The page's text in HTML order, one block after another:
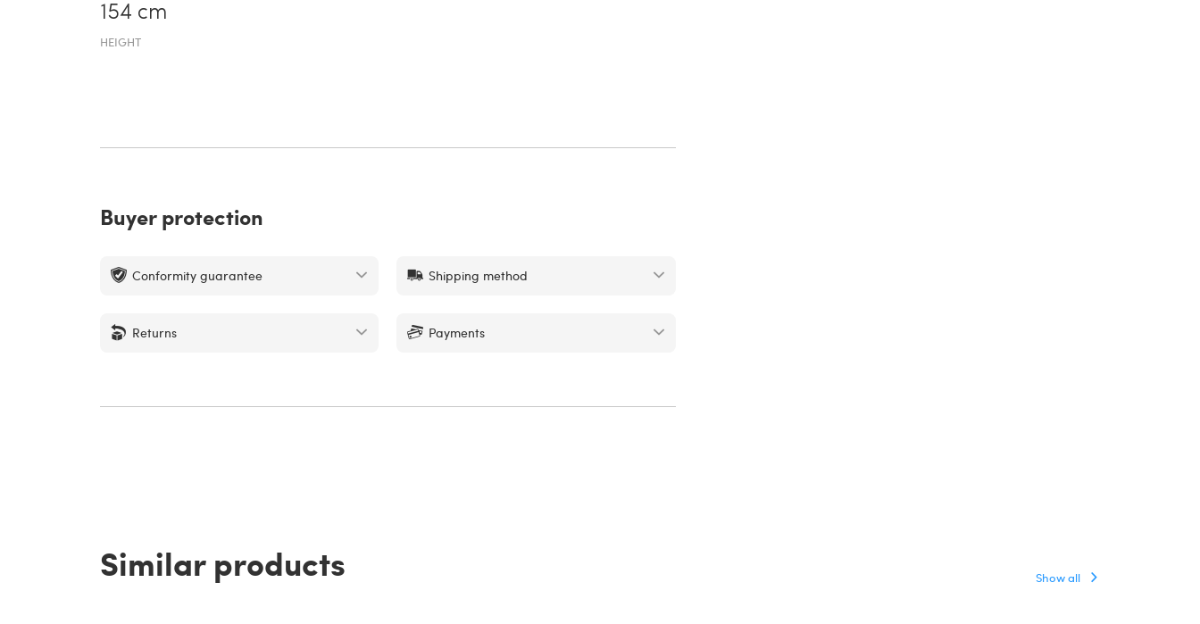
154 cm
HEIGHT
Buyer protection
Conformity guarantee Shipping method
Returns Payments
Similar products Show all